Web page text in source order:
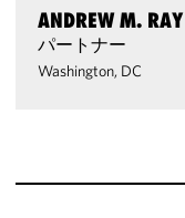
ANDREW M. RAY
パートナー
Washington, DC